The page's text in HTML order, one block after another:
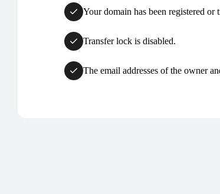
Your domain has been registered
Transfer lock is disabled.
The email addresses of the owner